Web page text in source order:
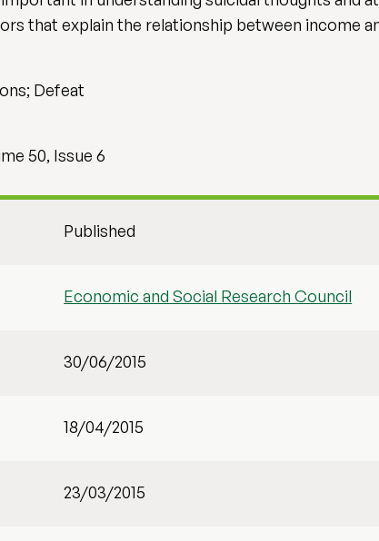
that explain the relationship between income
Defeat
50, Issue 6
Published
Economic and Social Research Council
30/06/2015
18/04/2015
23/03/2015